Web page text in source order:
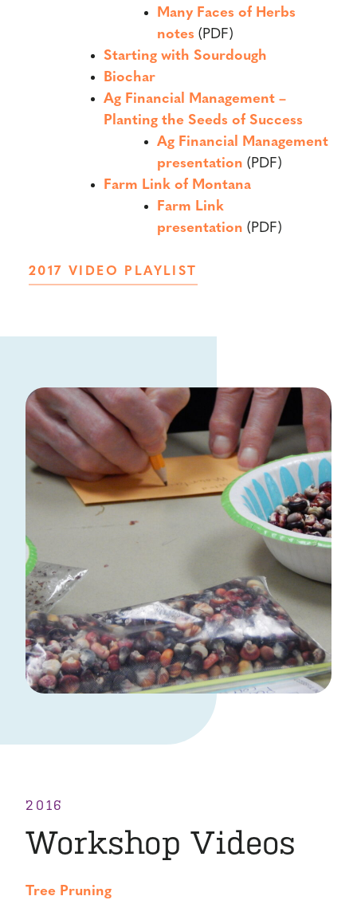
Many Faces of Herbs
notes (PDF)
Starting with Sourdough
Biochar
Ag Financial Management –
Planting the Seeds of Success
Ag Financial Management
presentation (PDF)
Farm Link of Montana
Farm Link
presentation (PDF)
2017 VIDEO PLAYLIST
2016
Workshop Videos
Tree Pruning